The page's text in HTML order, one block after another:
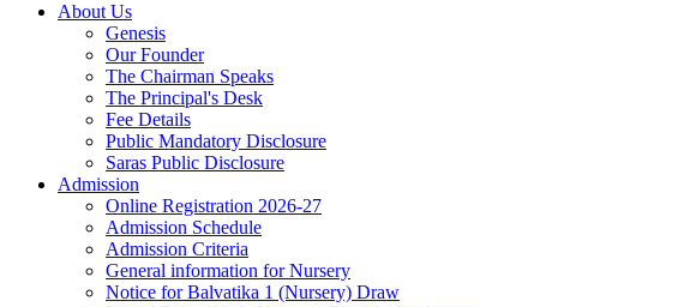
About Us
Genesis
Our Founder
The Chairman Speaks
The Principal's Desk
Fee Details
Public Mandatory Disclosure
Saras Public Disclosure
Admission
Online Registration 2026-27
Admission Schedule
Admission Criteria
General information for Nursery
Notice for Balvatika 1 (Nursery) Draw